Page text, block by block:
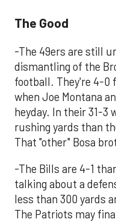
The Good
-The 49ers are still
dismantling of the
football. They're 4-0
when Joe Montana
heyday. In their 31-3
rushing yards than
That "other" Bosa
-The Bills are 4-1
talking about a
less than 300 yards
The Patriots may